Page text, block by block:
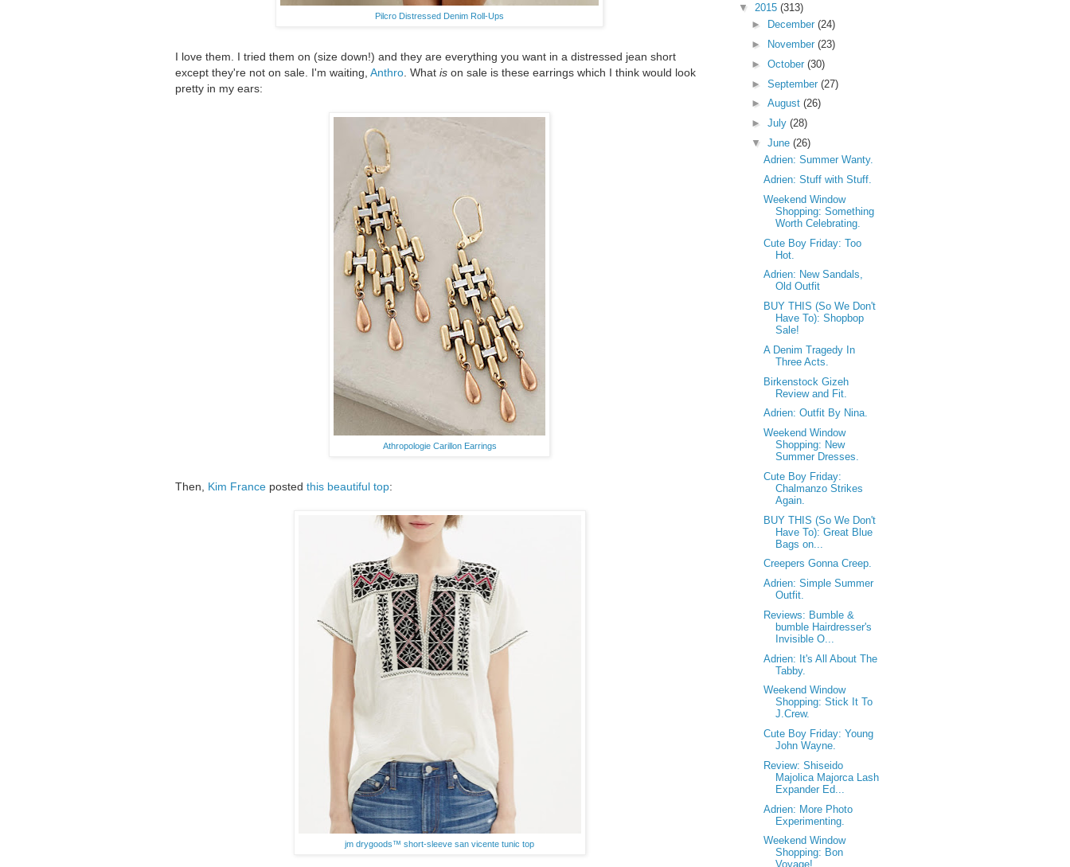
Pilcro Distressed Denim Roll-Ups
I love them. I tried them on (size down!) and they are everything you want in a distressed jean short
except they're not on sale. I'm waiting, Anthro . What is on sale is these earrings which I think would look
pretty in my ears:
Athropologie Carillon Earrings
Then, Kim France posted this beautiful top:
jm drygoods™ short-sleeve san vicente tunic top
▼ 2015 (313)
►
December (24)
►
November (23)
► October (30)
► September (27)
► August (26)
► July (28)
▼ June (26)
Adrien: Summer Wanty.
Adrien: Stuff with Stuff.
Weekend Window
Shopping: Something
Worth Celebrating.
Cute Boy Friday: Too
Hot.
Adrien: New Sandals,
Old Outfit
BUY THIS (So We Don't
Have To): Shopbop
Sale!
A Denim Tragedy In
Three Acts.
Birkenstock Gizeh
Review and Fit.
Adrien: Outfit By Nina.
Weekend Window
Shopping: New
Summer Dresses.
Cute Boy Friday:
Chalmanzo Strikes
Again.
BUY THIS (So We Don't
Have To): Great Blue
Bags on...
Creepers Gonna Creep.
Adrien: Simple Summer
Outfit.
Reviews: Bumble &
bumble Hairdresser's
Invisible O...
Adrien: It's All About The
Tabby.
Weekend Window
Shopping: Stick It To
J.Crew.
Cute Boy Friday: Young
John Wayne.
Review: Shiseido
Majolica Majorca Lash
Expander Ed...
Adrien: More Photo
Experimenting.
Weekend Window
Shopping: Bon
Voyage!